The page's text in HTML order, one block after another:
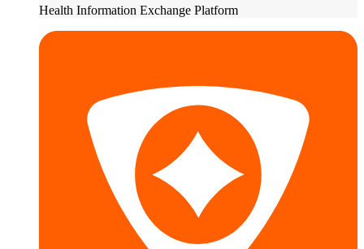
Health Information Exchange Platform